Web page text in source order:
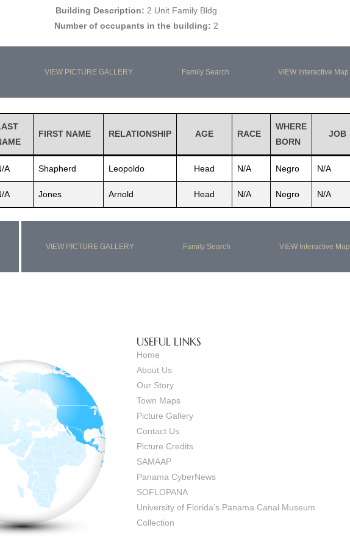
Building Description: 2 Unit Family Bldg
Number of occupants in the building: 2
VIEW PICTURE GALLERY Family Search VIEW Interactive Map
FIRST NAME RELATIONSHIP AGE RACE
WHERE
BORN
JOB
A Shapherd Leopoldo Head N/A Negro N/A
A Jones Arnold Head N/A Negro N/A
VIEW PICTURE GALLERY Family Search VIEW Interactive Map
USEFUL LINKS
Home
About Us
Our Story
Town Maps
Picture Gallery
Contact Us
Picture Credits
SAMAAP
Panama CyberNews
SOFLOPANA
University of Florida’s Panama Canal Museum
Collection